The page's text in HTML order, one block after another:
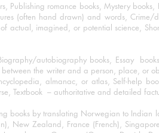
Publishing romance books, Mystery
(often hand drawn) and words, Crime/
actual, imagined, or potential science,
autobiography books, Essay
the writer and a person, place, or
almanac, or atlas, Self-help
Textbook – authoritative and detailed
books by translating Norwegian to
New Zealand, France (French),